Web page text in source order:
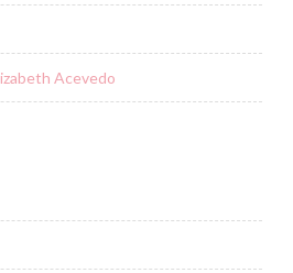
Acevedo